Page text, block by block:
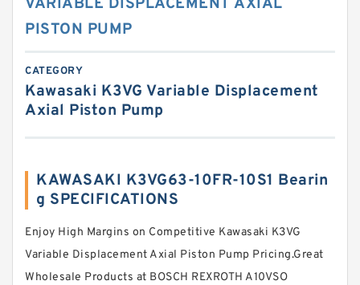
VARIABLE DISPLACEMENT AXIAL
PISTON PUMP
CATEGORY
Kawasaki K3VG Variable Displacement
Axial Piston Pump
KAWASAKI K3VG63-10FR-10S1 Bearin
g SPECIFICATIONS
Enjoy High Margins on Competitive Kawasaki K3VG
Variable Displacement Axial Piston Pump Pricing.Great
Wholesale Products at BOSCH REXROTH A10VSO